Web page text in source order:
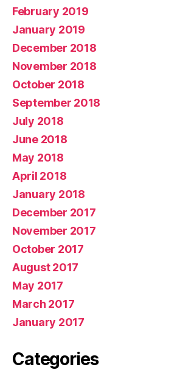
February 2019
January 2019
December 2018
November 2018
October 2018
September 2018
July 2018
June 2018
May 2018
April 2018
January 2018
December 2017
November 2017
October 2017
August 2017
May 2017
March 2017
January 2017
Categories